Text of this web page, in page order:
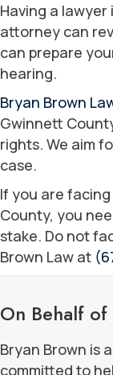
Having a
attorney can
can prepare
hearing.
Bryan Brown
Gwinnett
rights. We aim
case.
If you are
County, you
stake. Do not
Brown Law at
On Behalf
Bryan Brown is
committed to